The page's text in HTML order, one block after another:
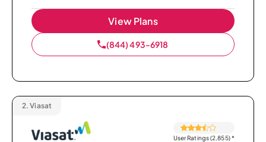
View Plans
(844) 493-6918
2. Viasat
User Ratings (2,855)*